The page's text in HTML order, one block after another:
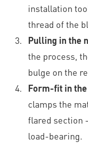
installation
thread of the
Pulling in the
the process,
bulge on the
Form-fit in
clamps the
flared section
load-bearing.